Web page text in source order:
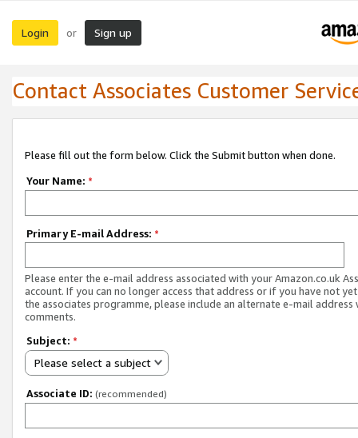
Login or Sign up
Contact Associates Customer
Please fill out the form below. Click the Submit button when done.
Your Name: *
Primary E-mail Address: *
Please enter the e-mail address associated with your Amazon.co.uk
account. If you can no longer access that address or if you have not
the associates programme, please include an alternate e-mail address
comments.
Subject: *
Please select a subject
Associate ID: (recommended)